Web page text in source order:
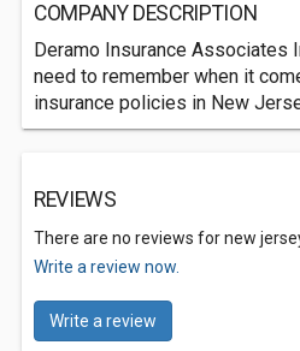
COMPANY DESCRIPTION
Deramo Insurance Associates
need to remember when it
insurance policies in New
REVIEWS
There are no reviews for new
Write a review now.
Write a review